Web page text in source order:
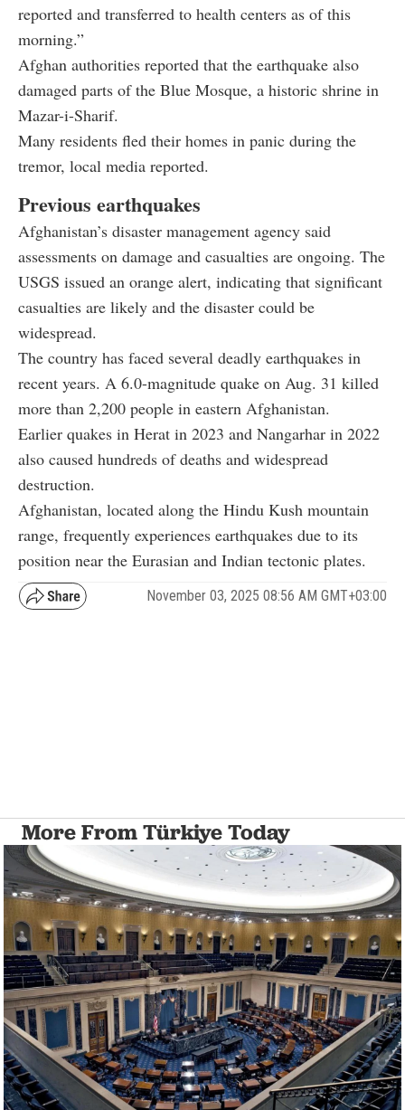
reported and transferred to health centers as of this
morning.”
Afghan authorities reported that the earthquake also
damaged parts of the Blue Mosque, a historic shrine in
Mazar-i-Sharif.
Many residents fled their homes in panic during the
tremor, local media reported.
Previous earthquakes
Afghanistan’s disaster management agency said
assessments on damage and casualties are ongoing. The
USGS issued an orange alert, indicating that significant
casualties are likely and the disaster could be
widespread.
The country has faced several deadly earthquakes in
recent years. A 6.0-magnitude quake on Aug. 31 killed
more than 2,200 people in eastern Afghanistan.
Earlier quakes in Herat in 2023 and Nangarhar in 2022
also caused hundreds of deaths and widespread
destruction.
Afghanistan, located along the Hindu Kush mountain
range, frequently experiences earthquakes due to its
position near the Eurasian and Indian tectonic plates.
November 03, 2025 08:56 AM GMT+03:00
More From Türkiye Today